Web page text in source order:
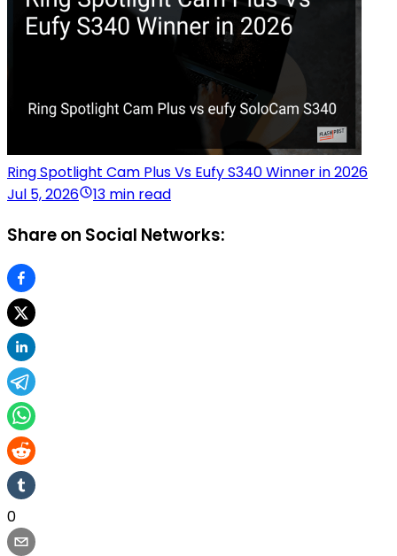
Ring Spotlight Cam Plus Vs Eufy S340 Winner in 2026
Jul 5, 2026
13 min read
Share on Social Networks:
0